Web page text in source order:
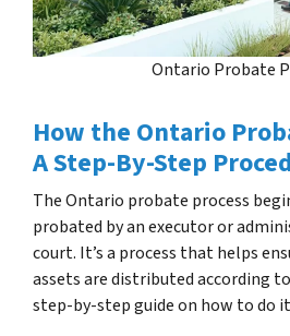
Ontario Probate
How the Ontario
A Step-By-Step
The Ontario probate process
probated by an executor or
court. It’s a process that helps
assets are distributed according to
step-by-step guide on how to do